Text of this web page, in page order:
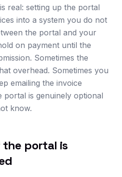
real: setting up the portal
into a system you do not
the portal and your
on payment until the
Sometimes the
overhead. Sometimes you
emailing the invoice
portal is genuinely optional
know.
portal is